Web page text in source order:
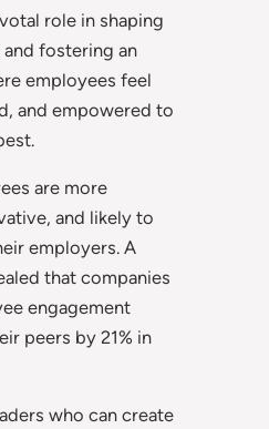
role in shaping
fostering an
employees feel
and empowered to
are more
and likely to
employers. A
that companies
engagement
peers by 21% in
who can create